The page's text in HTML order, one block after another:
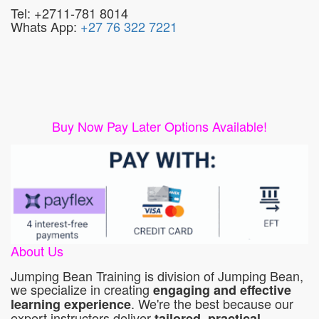
Tel: +2711-781 8014
Whats App: +27 76 322 7221
Buy Now Pay Later Options Available!
About Us
Jumping Bean Training is division of Jumping Bean,
we specialize in creating engaging and effective
learning experience. We're the best because our